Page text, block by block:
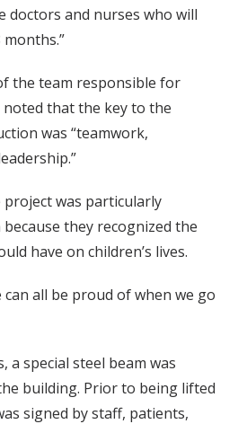
doctors and nurses who will
the team responsible for
that the key to the
was “teamwork,
was particularly
they recognized the
have on children’s lives.
all be proud of when we go
a special steel beam was
building. Prior to being lifted
signed by staff, patients,